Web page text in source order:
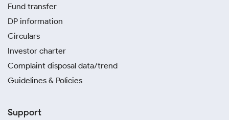
Fund transfer
DP information
Circulars
Investor charter
Complaint disposal data/trend
Guidelines & Policies
Support